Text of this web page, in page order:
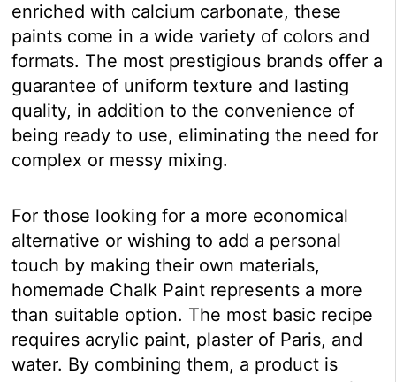
enriched with calcium carbonate, these
paints come in a wide variety of colors and
formats. The most prestigious brands offer a
guarantee of uniform texture and lasting
quality, in addition to the convenience of
being ready to use, eliminating the need for
complex or messy mixing.
For those looking for a more economical
alternative or wishing to add a personal
touch by making their own materials,
homemade Chalk Paint represents a more
than suitable option. The most basic recipe
requires acrylic paint, plaster of Paris, and
water. By combining them, a product is